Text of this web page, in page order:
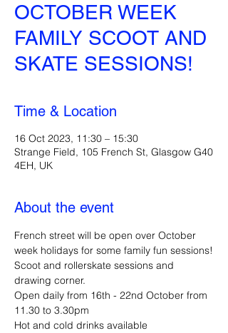
OCTOBER WEEK
FAMILY SCOOT AND
SKATE SESSIONS!
Time & Location
16 Oct 2023, 11:30 – 15:30
Strange Field, 105 French St, Glasgow G40
4EH, UK
About the event
French street will be open over October
week holidays for some family fun sessions!
Scoot and rollerskate sessions and
drawing corner.
Open daily from 16th - 22nd October from
11.30 to 3.30pm
Hot and cold drinks available